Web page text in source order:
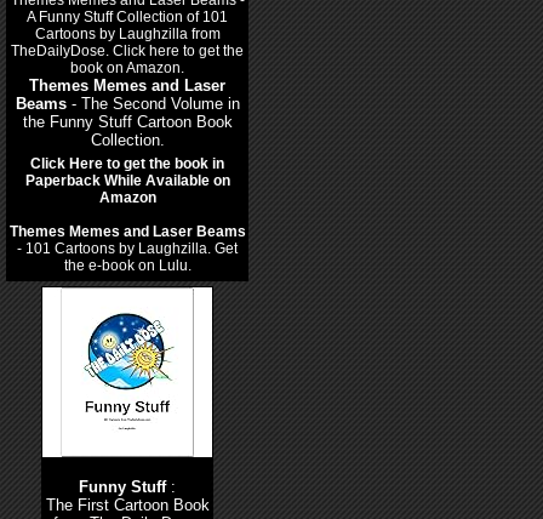
Themes Memes and Laser
Beams- The Second Volume in
the Funny Stuff Cartoon Book
Collection.
Click Here to get the book in
Paperback While Available on
Amazon
Themes Memes and Laser Beams
- 101 Cartoons by Laughzilla. Get
the e-book on Lulu.
Funny Stuff:
The First Cartoon Book